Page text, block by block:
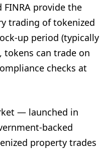
FINRA provide the
trading of tokenized
up period (typically
tokens can trade on
checks at
— launched in
backed
property trades